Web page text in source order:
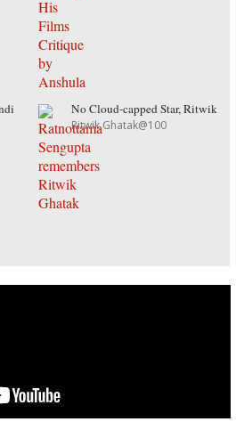
No Cloud-capped Star, Ritwik
Ritwik Ghatak@100